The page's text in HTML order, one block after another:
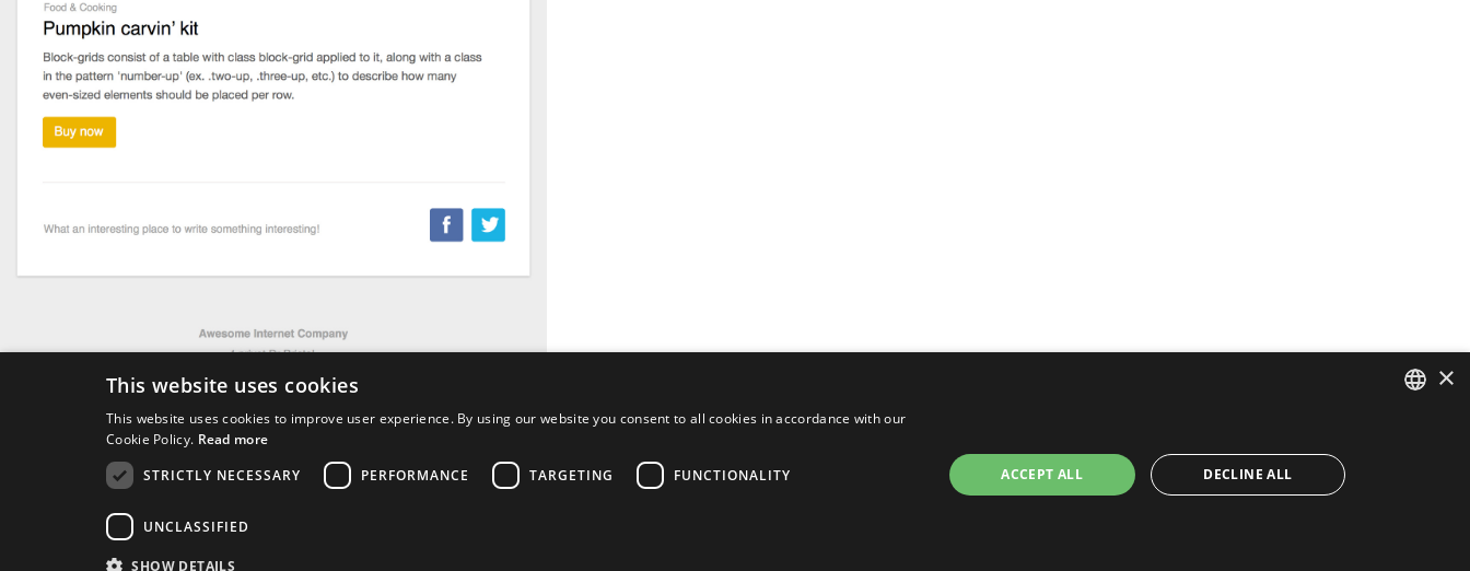
Thanksgiving
×
This website uses cookies
This website uses cookies to improve user experience. By using our website you consent to all cookies in accordance with our
Cookie Policy. Read more
STRICTLY NECESSARY
PERFORMANCE TARGETING FUNCTIONALITY
UNCLASSIFIED
SHOW DETAILS
ACCEPT ALL DECLINE ALL